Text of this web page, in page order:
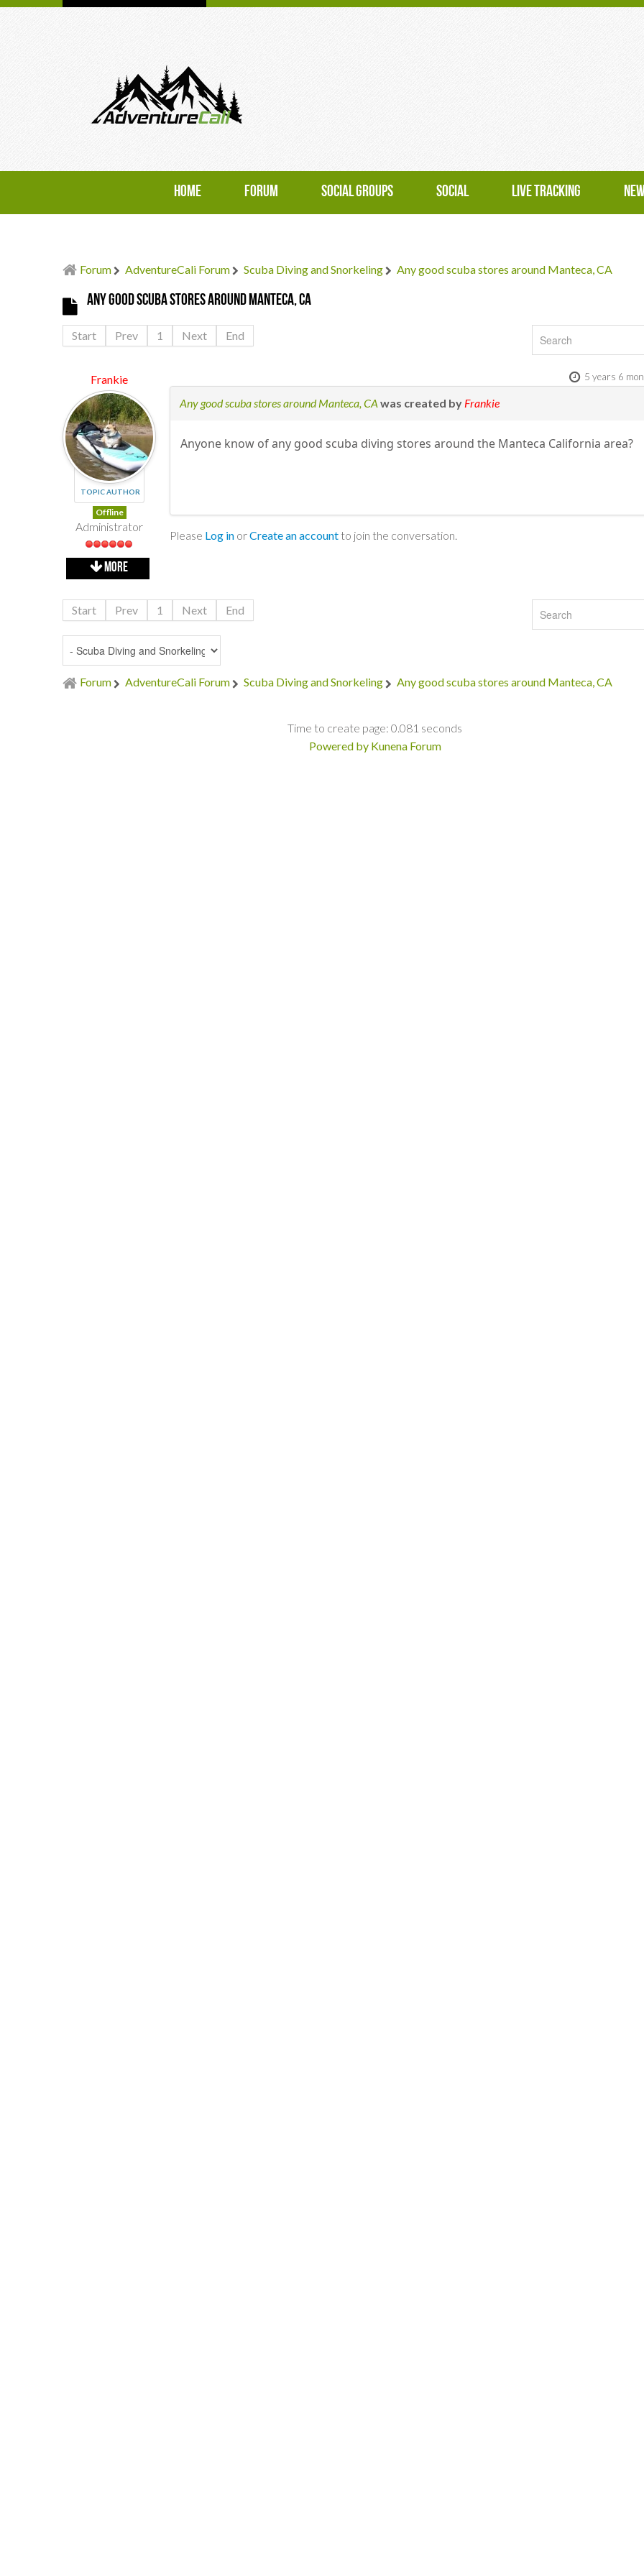
HOME FORUM SOCIAL GROUPS SOCIAL LIVE TRACKING
Forum AdventureCali Forum Scuba Diving and Snorkeling Any good scuba stores around Manteca, CA
Any good scuba stores around Manteca, CA
Start Prev 1 Next End
Frankie
TOPIC AUTHOR
Offline
Administrator
MORE
5 years 6
Any good scuba stores around Manteca, CA was created by Frankie
Anyone know of any good scuba diving stores around the Manteca California area?
Please Log inorCreate an accountto join the conversation.
Start Prev 1 Next End
Forum AdventureCali Forum Scuba Diving and Snorkeling Any good scuba stores around Manteca, CA
Time to create page: 0.081 seconds
Powered by Kunena Forum